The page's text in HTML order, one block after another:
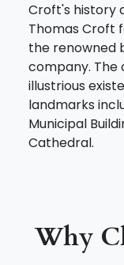
Croft's history
Thomas Croft
the renowned
company. The
illustrious
landmarks
Municipal
Cathedral.
Why